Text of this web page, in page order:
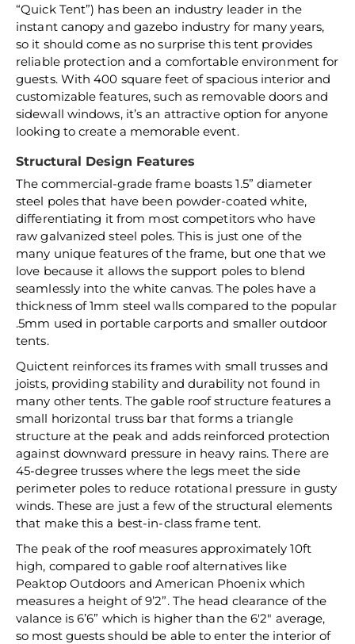
“Quick Tent”) has been an industry leader in the
instant canopy and gazebo industry for many years,
so it should come as no surprise this tent provides
reliable protection and a comfortable environment for
guests. With 400 square feet of spacious interior and
customizable features, such as removable doors and
sidewall windows, it’s an attractive option for anyone
looking to create a memorable event.
Structural Design Features
The commercial-grade frame boasts 1.5” diameter
steel poles that have been powder-coated white,
differentiating it from most competitors who have
raw galvanized steel poles. This is just one of the
many unique features of the frame, but one that we
love because it allows the support poles to blend
seamlessly into the white canvas. The poles have a
thickness of 1mm steel walls compared to the popular
.5mm used in portable carports and smaller outdoor
tents.
Quictent reinforces its frames with small trusses and
joists, providing stability and durability not found in
many other tents. The gable roof structure features a
small horizontal truss bar that forms a triangle
structure at the peak and adds reinforced protection
against downward pressure in heavy rains. There are
45-degree trusses where the legs meet the side
perimeter poles to reduce rotational pressure in gusty
winds. These are just a few of the structural elements
that make this a best-in-class frame tent.
The peak of the roof measures approximately 10ft
high, compared to gable roof alternatives like
Peaktop Outdoors and American Phoenix which
measures a height of 9’2”. The head clearance of the
valance is 6’6” which is higher than the 6'2" average,
so most guests should be able to enter the interior of